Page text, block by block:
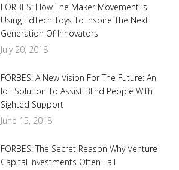
FORBES: How The Maker Movement Is
Using EdTech Toys To Inspire The Next
Generation Of Innovators
July 20, 2018
FORBES: A New Vision For The Future: An
IoT Solution To Assist Blind People With
Sighted Support
June 15, 2018
FORBES: The Secret Reason Why Venture
Capital Investments Often Fail